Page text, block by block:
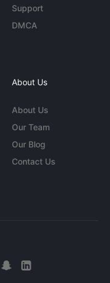
Support
DMCA
About Us
About Us
Our Team
Our Blog
Contact Us